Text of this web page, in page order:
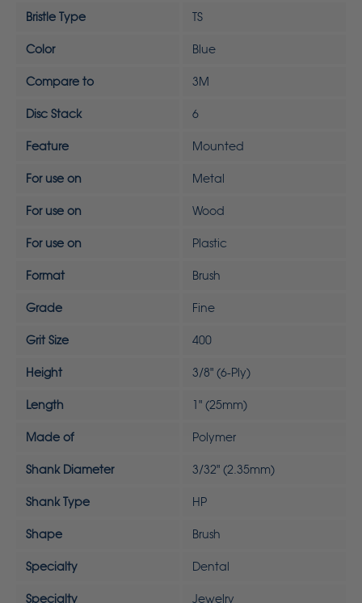
Bristle Type TS
Color Blue
Compare to 3M
Disc Stack 6
Feature Mounted
For use on Metal
For use on Wood
For use on Plastic
Format Brush
Grade Fine
Grit Size 400
Height 3/8" (6-Ply)
Length 1" (25mm)
Made of Polymer
Shank Diameter 3/32" (2.35mm)
Shank Type HP
Shape Brush
Specialty Dental
Specialty Jewelry